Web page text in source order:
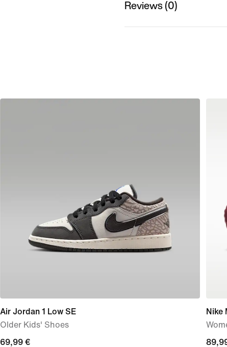
Reviews (0)
Air Jordan 1 Low SE
Older Kids' Shoes
current
69,99 €
Nike